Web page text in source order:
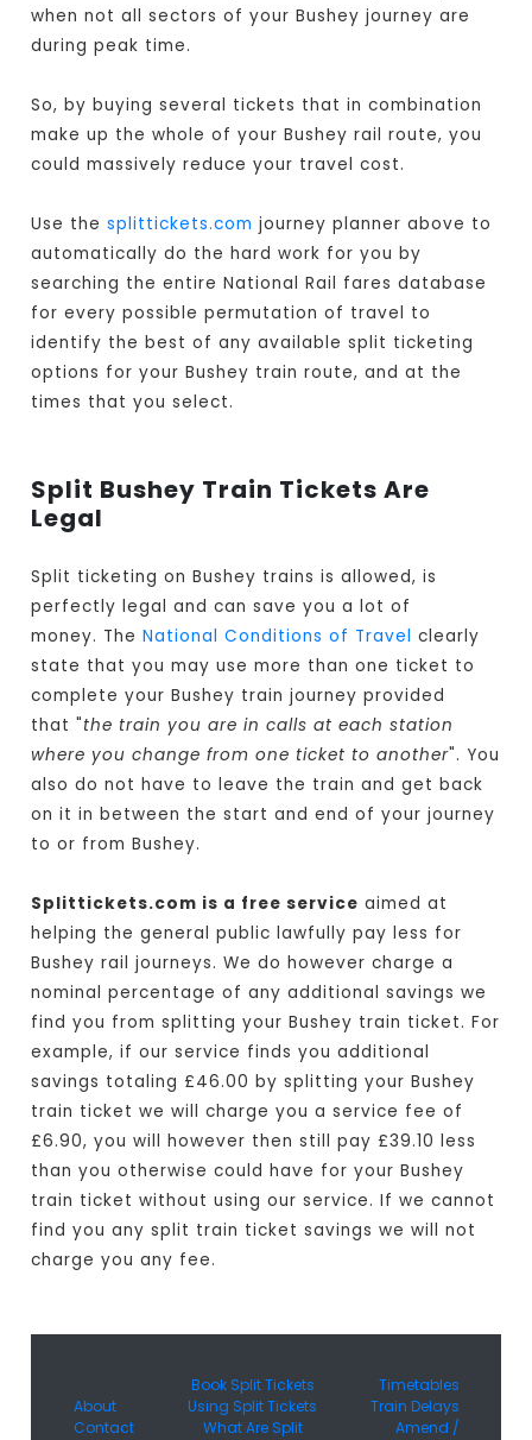
when not all sectors of your Bushey journey are
during peak time.
So, by buying several tickets that in combination
make up the whole of your Bushey rail route, you
could massively reduce your travel cost.
Use thesplittickets.com journey planner above to
automatically do the hard work for you by
searching the entire National Rail fares database
for every possible permutation of travel to
identify the best of any available split ticketing
options for your Bushey train route, and at the
times that you select.
Split Bushey Train Tickets Are
Legal
Split ticketing on Bushey trains is allowed, is
perfectly legal and can save you a lot of
money. TheNational Conditions of Travel clearly
state that you may use more than one ticket to
complete your Bushey train journey provided
that "the train you are in calls at each station
where you change from one ticket to another". You
also do not have to leave the train and get back
on it in between the start and end of your journey
to or from Bushey.
Splittickets.com is a free service aimed at
helping the general public lawfully pay less for
Bushey rail journeys. We do however charge a
nominal percentage of any additional savings we
find you from splitting your Bushey train ticket. For
example, if our service finds you additional
savings totaling £46.00 by splitting your Bushey
train ticket we will charge you a service fee of
£6.90, you will however then still pay £39.10 less
than you otherwise could have for your Bushey
train ticket without using our service. If we cannot
find you any split train ticket savings we will not
charge you any fee.
About
Contact
Book Split Tickets
Using Split Tickets
What Are Split
Timetables
Train Delays
Amend /